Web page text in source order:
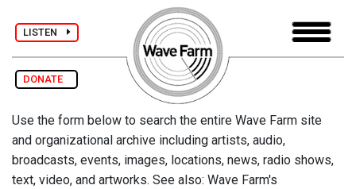
LISTEN
DONATE
Use the form below to search the entire Wave Farm site
and organizational archive including artists, audio,
broadcasts, events, images, locations, news, radio shows,
text, video, and artworks. See also: Wave Farm's